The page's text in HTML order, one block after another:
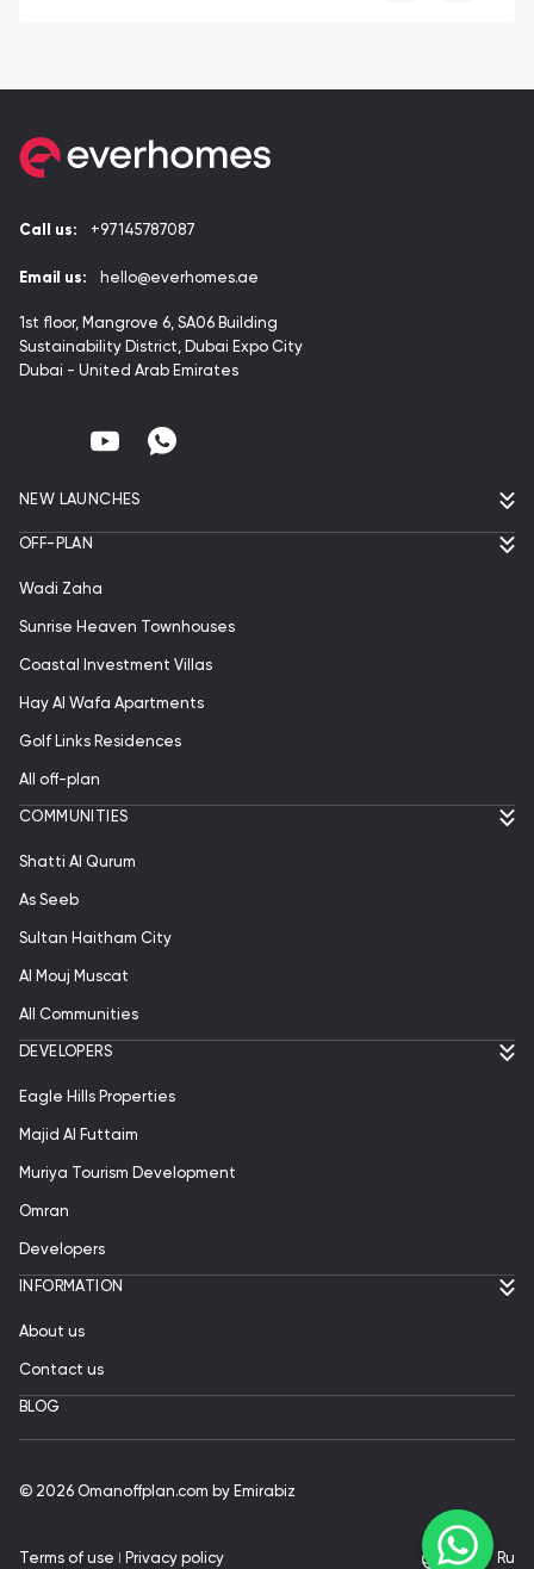
Call us: +97145787087
Email us: hello@everhomes.ae
1st floor, Mangrove 6, SA06 Building
Sustainability District, Dubai Expo City
Dubai - United Arab Emirates
NEW LAUNCHES
OFF-PLAN
Wadi Zaha
Sunrise Heaven Townhouses
Coastal Investment Villas
Hay Al Wafa Apartments
Golf Links Residences
All off-plan
СOMMUNITIES
Shatti Al Qurum
As Seeb
Sultan Haitham City
Al Mouj Muscat
All Communities
DEVELOPERS
Eagle Hills Properties
Majid Al Futtaim
Muriya Tourism Development
Omran
Developers
INFORMATION
About us
Contact us
BLOG
© 2026 Omanoffplan.com by Emirabiz
Terms of use Privacy policy En Ru